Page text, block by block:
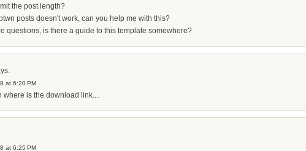
the post length?
posts doesn't work, can you help me with this?
questions, is there a guide to this template somewhere?
at 6:20 PM
where is the download link....
at 6:25 PM